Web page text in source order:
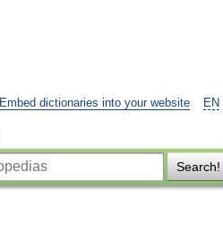
EN
Embed dictionaries into your website
Search!